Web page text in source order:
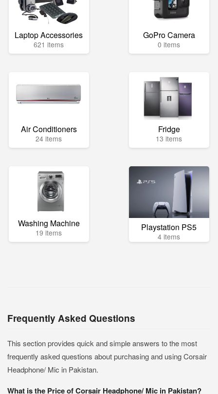
Laptop Accessories
621 items
GoPro Camera
0 items
Air Conditioners
24 items
Fridge
13 items
Washing Machine
19 items Playstation PS5
4 items
Frequently Asked Questions
This section provides quick and simple answers to the most
frequently asked questions about purchasing and using Corsair
Headphone/ Mic in Pakistan.
What is the Price of Corsair Headphone/ Mic in Pakistan?